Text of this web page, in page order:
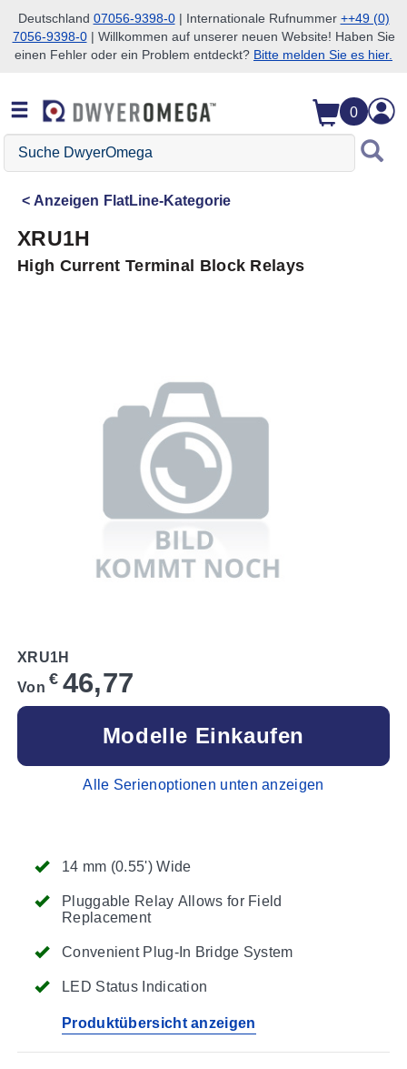
Zum Suchen überspringen
Zum Hauptinhalt überspringen
Zur Navigation überspringen
Deutschland 07056-9398-0| Internationale Rufnummer ++49 (0)
7056-9398-0| Willkommen auf unserer neuen Website! Haben Sie
einen Fehler oder ein Problem entdeckt? Bitte melden Sie es hier.
0
Suche
DwyerOmega
Anzeigen FlatLine-Kategorie
XRU1H
High Current Terminal Block Relays
14 mm (0.55') Wide
Pluggable Relay Allows for Field
Replacement
Convenient Plug-In Bridge System
LED Status Indication
Produktübersicht anzeigen
XRU1H
Von € 46,77
Modelle Einkaufen
Alle Serienoptionen unten anzeigen